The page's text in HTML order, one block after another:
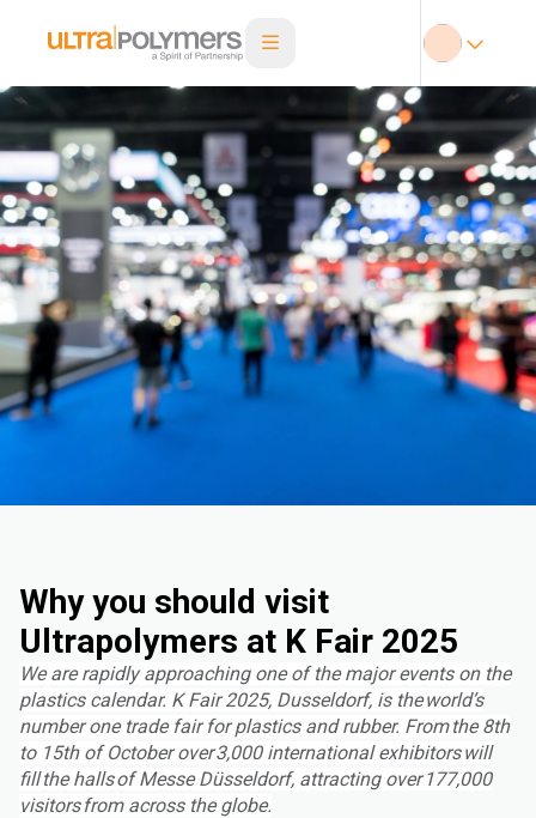
Why you should visit
Ultrapolymers at K Fair 2025
We are rapidly approaching one of the major events on the
plastics calendar. K Fair 2025, Dusseldorf, is the world’s
number one trade fair for plastics and rubber. From the 8th
to 15th of October over 3,000 international exhibitors will
fill the halls of Messe Düsseldorf, attracting over 177,000
visitors from across the globe.